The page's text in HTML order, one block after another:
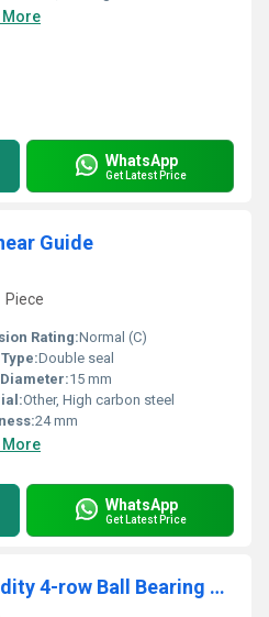
More
WhatsApp
Get Latest Price
Guide
Piece
Rating:Normal (C)
Double seal
15 mm
Other, High carbon steel
24 mm
More
WhatsApp
Get Latest Price
HRC25MN -High Rigidity 4-row Ball Bearing Guides